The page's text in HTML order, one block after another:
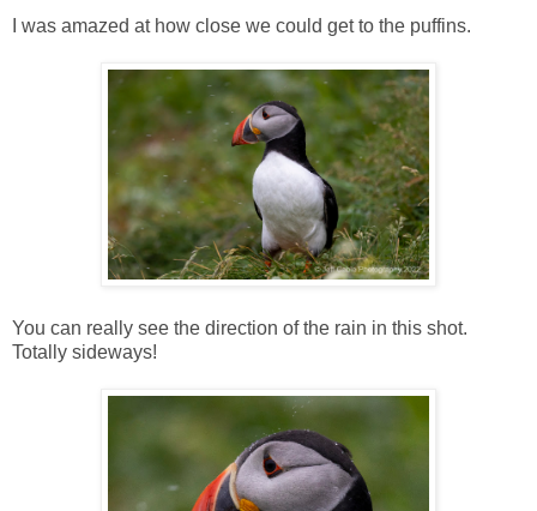
I was amazed at how close we could get to the puffins.
You can really see the direction of the rain in this shot.
Totally sideways!